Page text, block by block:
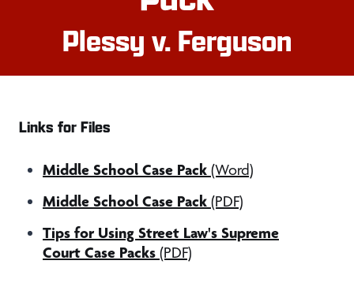
Plessy v. Ferguson
Links for Files
Middle School Case Pack (Word)
Middle School Case Pack (PDF)
Tips for Using Street Law's Supreme
Court Case Packs (PDF)